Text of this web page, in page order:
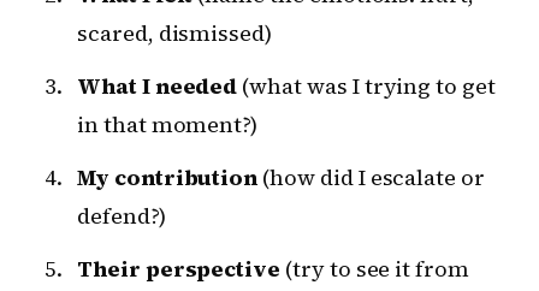
scared, dismissed)
What I needed (what was I trying to get
in that moment?)
My contribution (how did I escalate or
defend?)
Their perspective (try to see it from